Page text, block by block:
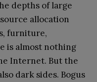
depths of large
allocation
furniture,
is almost nothing
Internet. But the
dark sides. Bogus